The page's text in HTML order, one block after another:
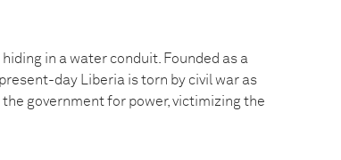
in a water conduit. Founded as a
day Liberia is torn by civil war as
government for power, victimizing the